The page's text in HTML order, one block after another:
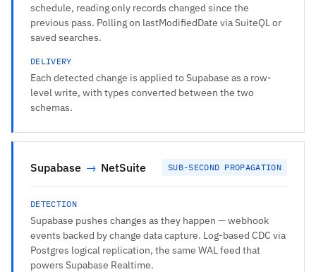
schedule, reading only records changed since the
previous pass. Polling on lastModifiedDate via SuiteQL or
saved searches.
DELIVERY
Each detected change is applied to Supabase as a row-
level write, with types converted between the two
schemas.
Supabase → NetSuite SUB-SECOND PROPAGATION
DETECTION
Supabase pushes changes as they happen — webhook
events backed by change data capture. Log-based CDC via
Postgres logical replication, the same WAL feed that
powers Supabase Realtime.